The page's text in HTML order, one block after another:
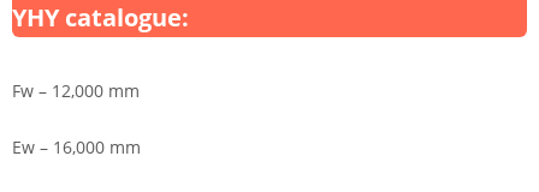
YHY catalogue:
Fw – 12,000 mm
Ew – 16,000 mm